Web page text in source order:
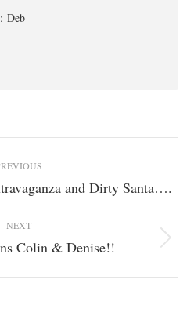
Deb
Previous
and Dirty Santa….
NEXT
Next
Colin & Denise!!